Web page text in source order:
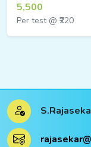
5,500
Per test @ ₹220